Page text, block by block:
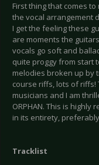
First thing that comes
the vocal arrangement
I get the feeling these
are moments the guitars
vocals go soft and
quite proggy from start
melodies broken up by
course riffs, lots of riffs!
musicians and I am
ORPHAN. This is
in its entirety,
Tracklist